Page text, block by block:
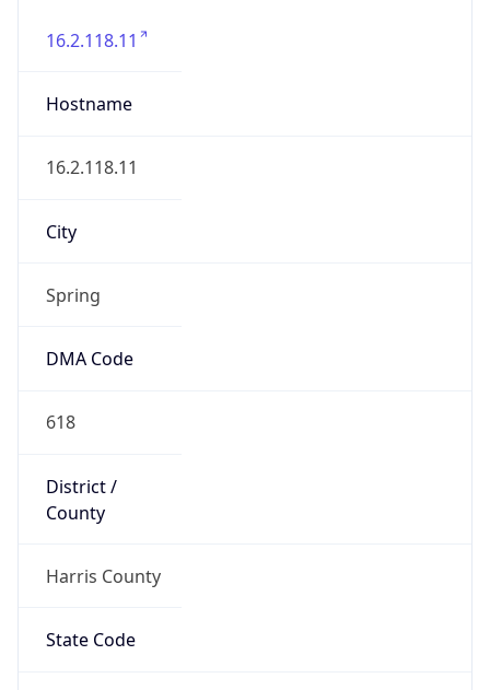
16.2.118.11
Hostname
16.2.118.11
City
Spring
DMA Code
618
District /
County
Harris County
State Code